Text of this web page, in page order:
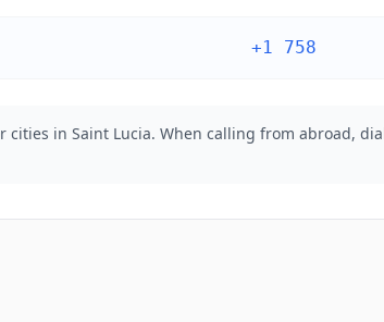
+1 758
cities in Saint Lucia. When calling from abroad,